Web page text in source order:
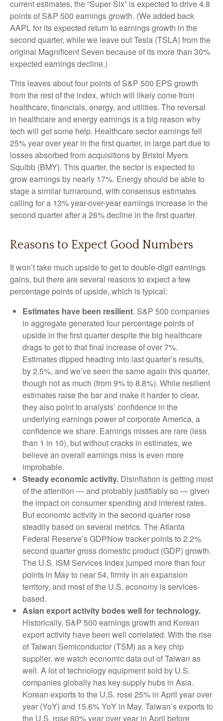
current estimates, the “Super Six” is expected to drive 4.8
points of S&P 500 earnings growth. (We added back
AAPL for its expected return to earnings growth in the
second quarter, while we leave out Tesla (TSLA) from the
original Magnificent Seven because of its more than 30%
expected earnings decline.)
This leaves about four points of S&P 500 EPS growth
from the rest of the index, which will likely come from
healthcare, financials, energy, and utilities. The reversal
in healthcare and energy earnings is a big reason why
tech will get some help. Healthcare sector earnings fell
25% year over year in the first quarter, in large part due to
losses absorbed from acquisitions by Bristol Myers
Squibb (BMY). This quarter, the sector is expected to
grow earnings by nearly 17%. Energy should be able to
stage a similar turnaround, with consensus estimates
calling for a 13% year-over-year earnings increase in the
second quarter after a 26% decline in the first quarter.
Reasons to Expect Good Numbers
It won’t take much upside to get to double-digit earnings
gains, but there are several reasons to expect a few
percentage points of upside, which is typical:
Estimates have been resilient. S&P 500 companies
in aggregate generated four percentage points of
upside in the first quarter despite the big healthcare
drags to get to that final increase of over 7%.
Estimates dipped heading into last quarter’s results,
by 2.5%, and we’ve seen the same again this quarter,
though not as much (from 9% to 8.8%). While resilient
estimates raise the bar and make it harder to clear,
they also point to analysts’ confidence in the
underlying earnings power of corporate America, a
confidence we share. Earnings misses are rare (less
than 1 in 10), but without cracks in estimates, we
believe an overall earnings miss is even more
improbable.
Steady economic activity. Disinflation is getting most
of the attention — and probably justifiably so — given
the impact on consumer spending and interest rates.
But economic activity in the second quarter rose
steadily based on several metrics. The Atlanta
Federal Reserve’s GDPNow tracker points to 2.2%
second quarter gross domestic product (GDP) growth.
The U.S. ISM Services Index jumped more than four
points in May to near 54, firmly in an expansion
territory, and most of the U.S. economy is services-
based.
Asian export activity bodes well for technology.
Historically, S&P 500 earnings growth and Korean
export activity have been well correlated. With the rise
of Taiwan Semiconductor (TSM) as a key chip
supplier, we watch economic data out of Taiwan as
well. A lot of technology equipment sold by U.S.
companies globally has key supply hubs in Asia.
Korean exports to the U.S. rose 25% in April year over
year (YoY) and 15.6% YoY in May. Taiwan’s exports to
the U.S. rose 80% year over year in April before